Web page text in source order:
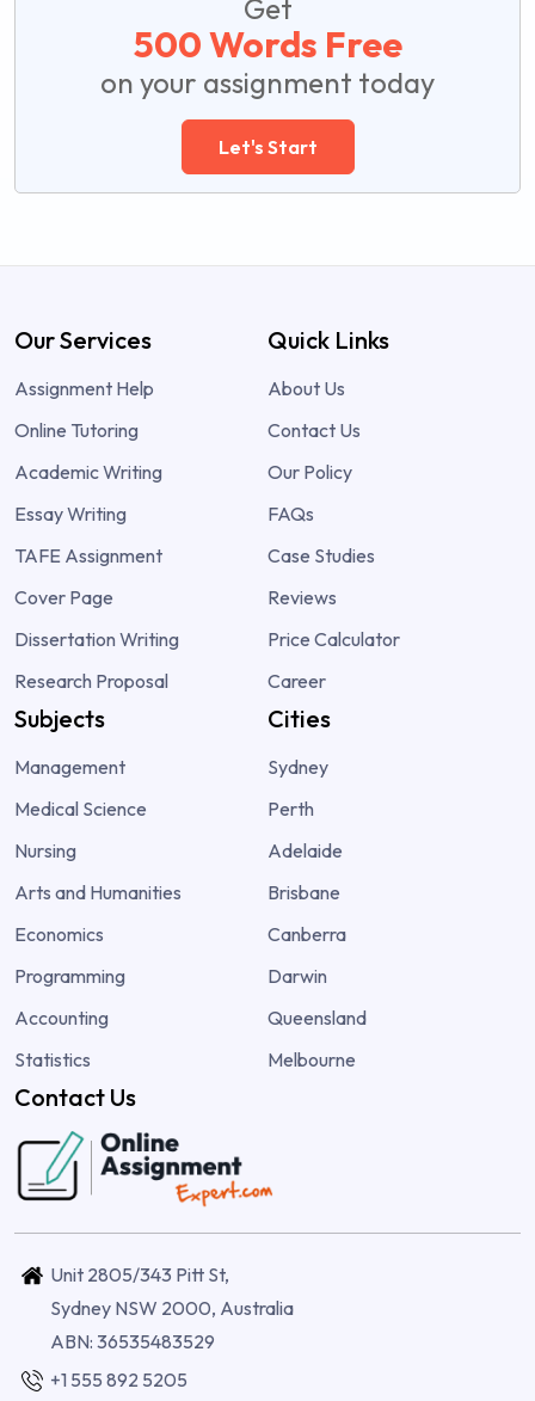
Get
500 Words Free
on your assignment today
Let's Start
Our Services
Assignment Help
Online Tutoring
Academic Writing
Essay Writing
TAFE Assignment
Cover Page
Dissertation Writing
Research Proposal
Quick Links
About Us
Contact Us
Our Policy
FAQs
Case Studies
Reviews
Price Calculator
Career
Subjects
Management
Medical Science
Nursing
Arts and Humanities
Economics
Programming
Accounting
Statistics
Cities
Sydney
Perth
Adelaide
Brisbane
Canberra
Darwin
Queensland
Melbourne
Contact Us
Unit 2805/343 Pitt St,
Sydney NSW 2000, Australia
ABN: 36535483529
+1 555 892 5205